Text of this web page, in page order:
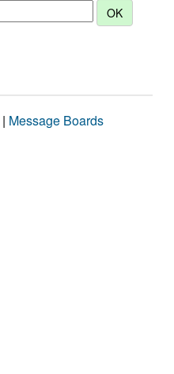
| Message Boards